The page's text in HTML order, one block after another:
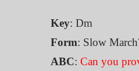
Key: Dm
Form: Slow
ABC: Can you